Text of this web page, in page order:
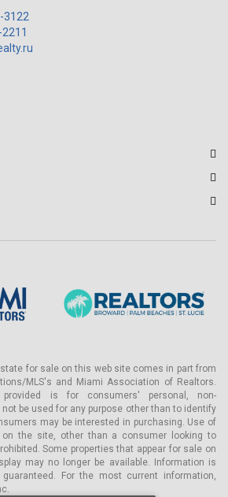
3122
for sale on this web site comes in part from
MLS's and Miami Association of Realtors.
is for consumers' personal, non-
be used for any purpose other than to identify
may be interested in purchasing. Use of
the site, other than a consumer looking to
Some properties that appear for sale on
may no longer be available. Information is
For the most current information,